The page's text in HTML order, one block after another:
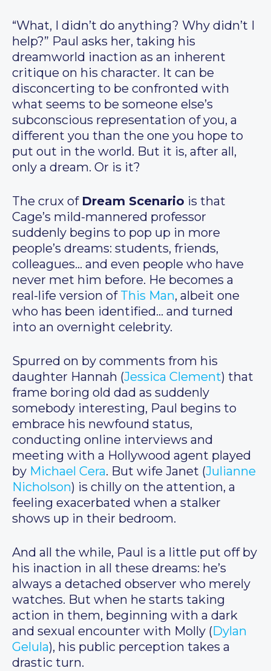
“What, I didn’t do anything? Why didn’t I
help?” Paul asks her, taking his
dreamworld inaction as an inherent
critique on his character. It can be
disconcerting to be confronted with
what seems to be someone else’s
subconscious representation of you, a
different you than the one you hope to
put out in the world. But it is, after all,
only a dream. Or is it?
The crux of Dream Scenario is that
Cage’s mild-mannered professor
suddenly begins to pop up in more
people’s dreams: students, friends,
colleagues… and even people who have
never met him before. He becomes a
real-life version of This Man, albeit one
who has been identified… and turned
into an overnight celebrity.
Spurred on by comments from his
daughter Hannah (Jessica Clement) that
frame boring old dad as suddenly
somebody interesting, Paul begins to
embrace his newfound status,
conducting online interviews and
meeting with a Hollywood agent played
by Michael Cera. But wife Janet (Julianne
Nicholson) is chilly on the attention, a
feeling exacerbated when a stalker
shows up in their bedroom.
And all the while, Paul is a little put off by
his inaction in all these dreams: he’s
always a detached observer who merely
watches. But when he starts taking
action in them, beginning with a dark
and sexual encounter with Molly (Dylan
Gelula), his public perception takes a
drastic turn.